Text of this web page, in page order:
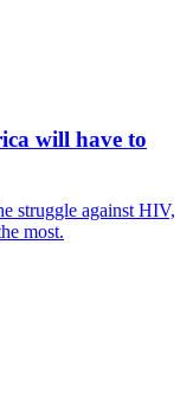
will have to
struggle against HIV,
most.